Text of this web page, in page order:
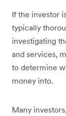
If the investor
typically
investigating
and services,
to determine
money into.
Many